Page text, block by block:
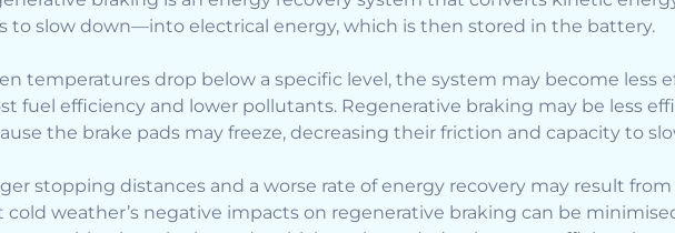
to slow down—into electrical energy, which is then stored in the battery.
temperatures drop below a specific level, the system may become less
fuel efficiency and lower pollutants. Regenerative braking may be less
the brake pads may freeze, decreasing their friction and capacity to
stopping distances and a worse rate of energy recovery may result
cold weather’s negative impacts on regenerative braking can be